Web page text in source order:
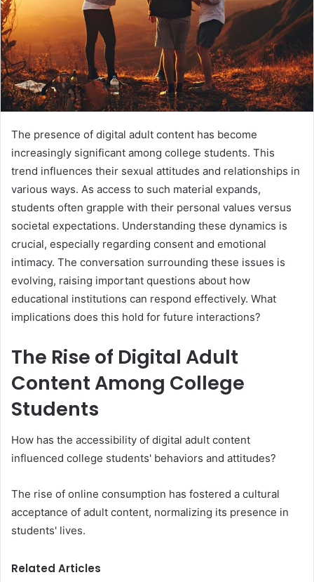
The presence of digital adult content has become
increasingly significant among college students. This
trend influences their sexual attitudes and relationships in
various ways. As access to such material expands,
students often grapple with their personal values versus
societal expectations. Understanding these dynamics is
crucial, especially regarding consent and emotional
intimacy. The conversation surrounding these issues is
evolving, raising important questions about how
educational institutions can respond effectively. What
implications does this hold for future interactions?
The Rise of Digital Adult
Content Among College
Students
How has the accessibility of digital adult content
influenced college students' behaviors and attitudes?
The rise of online consumption has fostered a cultural
acceptance of adult content, normalizing its presence in
students' lives.
Related Articles